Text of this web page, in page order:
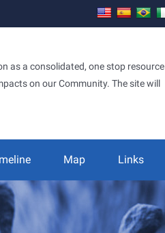
as a consolidated, one stop resource
on our Community. The site will
Map Links